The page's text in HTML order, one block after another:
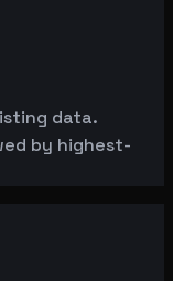
data.
by highest-